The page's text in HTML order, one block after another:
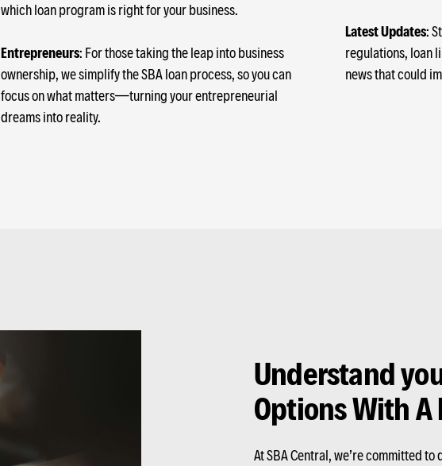
which loan program is right for your business.
Entrepreneurs: For those taking the leap into business
ownership, we simplify the SBA loan process, so you can
focus on what matters—turning your entrepreneurial
dreams into reality.
Latest Updates:
regulations, loan
news that could
Understand
Options With A
At SBA Central, we’re committed